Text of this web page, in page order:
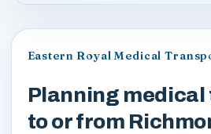
Eastern Royal Medical
Planning
to or from